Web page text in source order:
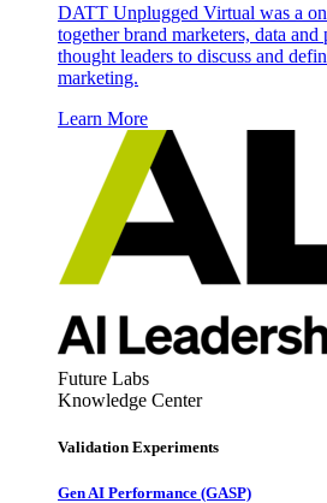
DATT Unplugged Virtual was a
together brand marketers, data
thought leaders to discuss and
marketing.
Learn More
Future Labs
Knowledge Center
Validation Experiments
Gen AI Performance (GASP)